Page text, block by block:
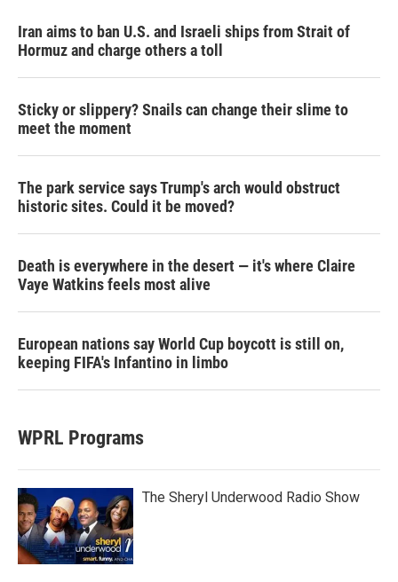
Iran aims to ban U.S. and Israeli ships from Strait of
Hormuz and charge others a toll
Sticky or slippery? Snails can change their slime to
meet the moment
The park service says Trump's arch would obstruct
historic sites. Could it be moved?
Death is everywhere in the desert — it's where Claire
Vaye Watkins feels most alive
European nations say World Cup boycott is still on,
keeping FIFA's Infantino in limbo
WPRL Programs
The Sheryl Underwood Radio Show